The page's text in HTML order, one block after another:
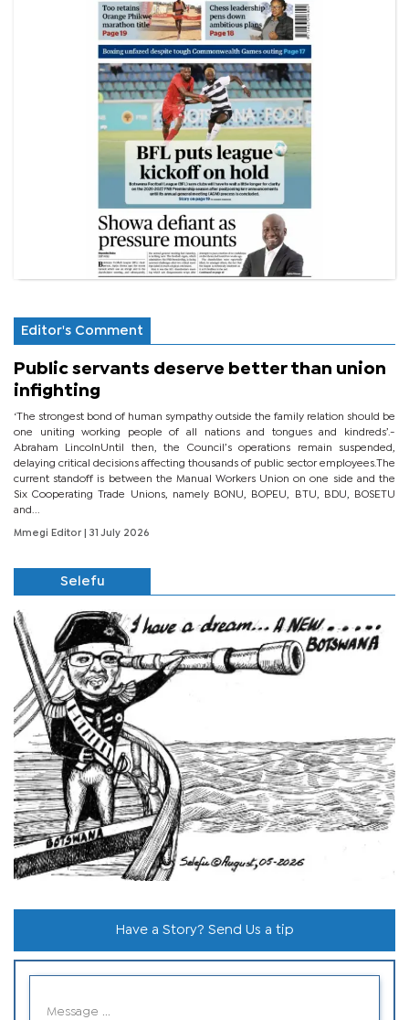
Editor's Comment
Public servants deserve better than union
infighting
‘The strongest bond of human sympathy outside the family relation should be
one uniting working people of all nations and tongues and kindreds’.-
Abraham LincolnUntil then, the Council’s operations remain suspended,
delaying critical decisions affecting thousands of public sector employees.The
current standoff is between the Manual Workers Union on one side and the
Six Cooperating Trade Unions, namely BONU, BOPEU, BTU, BDU, BOSETU
and...
Mmegi Editor | 31 July 2026
Selefu
Have a Story? Send Us a tip